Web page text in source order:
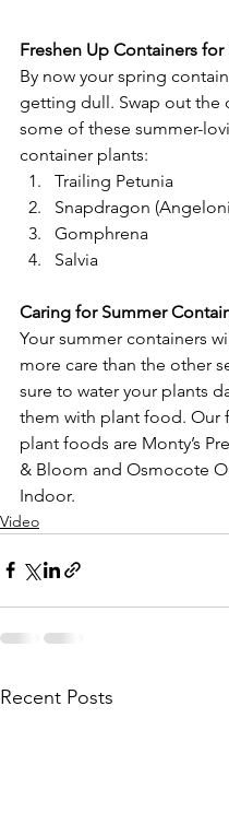
Freshen Up Containers for
By now your spring
getting dull. Swap out the
some of these summer-
container plants:
Trailing Petunia
Snapdragon
Gomphrena
Salvia
Caring for Summer
Your summer containers
more care than the other
sure to water your plants
them with plant food. Our
plant foods are Monty’s
& Bloom and Osmocote
Indoor.
Video
Recent Posts